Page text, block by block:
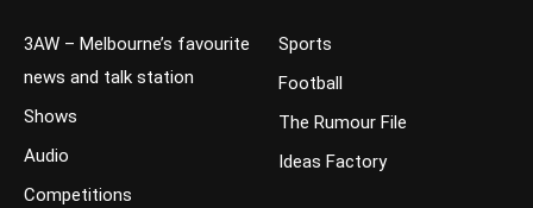
3AW – Melbourne’s favourite
news and talk station
Shows
Audio
Competitions
Sports
Football
The Rumour File
Ideas Factory